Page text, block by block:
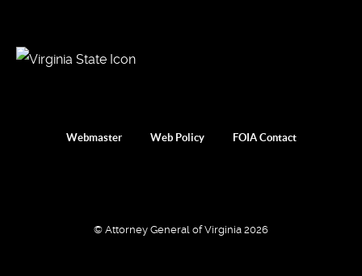
Webmaster Web Policy FOIA Contact
© Attorney General of Virginia 2026